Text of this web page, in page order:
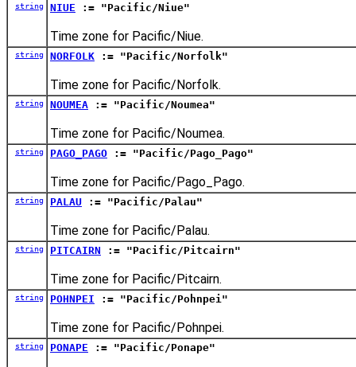
string NIUE := "Pacific/Niue"
Time zone for Pacific/Niue.
string NORFOLK := "Pacific/Norfolk"
Time zone for Pacific/Norfolk.
string NOUMEA := "Pacific/Noumea"
Time zone for Pacific/Noumea.
string PAGO_PAGO := "Pacific/Pago_Pago"
Time zone for Pacific/Pago_Pago.
string PALAU := "Pacific/Palau"
Time zone for Pacific/Palau.
string PITCAIRN := "Pacific/Pitcairn"
Time zone for Pacific/Pitcairn.
string POHNPEI := "Pacific/Pohnpei"
Time zone for Pacific/Pohnpei.
string PONAPE := "Pacific/Ponape"